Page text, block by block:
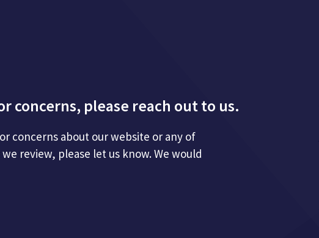
concerns, please reach out to us.
concerns about our website or any of
review, please let us know. We would